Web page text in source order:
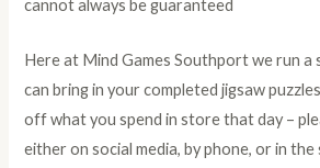
cannot always be guaranteed
Here at Mind Games Southport we run a
can bring in your completed jigsaw
off what you spend in store that day –
either on social media, by phone, or in